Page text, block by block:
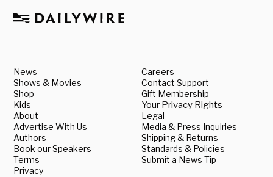
News
Shows & Movies
Shop
Kids
About
Advertise With Us
Authors
Book our Speakers
Terms
Privacy
Careers
Contact Support
Gift Membership
Your Privacy Rights
Legal
Media & Press Inquiries
Shipping & Returns
Standards & Policies
Submit a News Tip